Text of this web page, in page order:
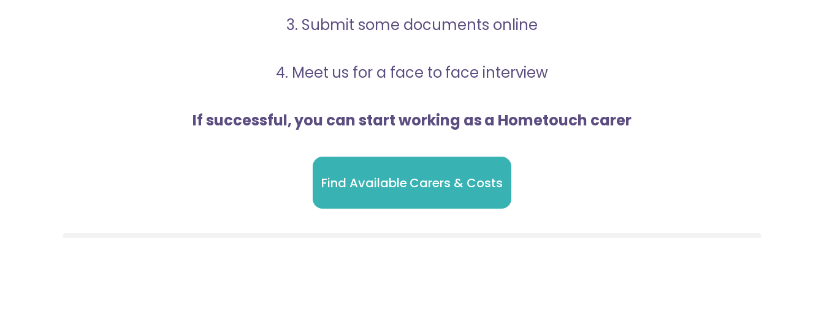
3. Submit some documents online
4. Meet us for a face to face interview
If successful, you can start working as a Hometouch carer
Find Available Carers & Costs